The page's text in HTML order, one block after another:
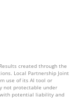
created through the
Local Partnership Joint
use of its AI tool or
not protectable under
potential liability and